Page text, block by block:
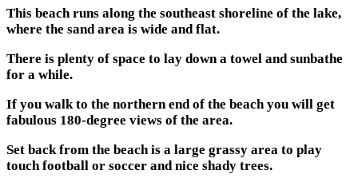
This beach runs along the southeast shoreline of the lake,
where the sand area is wide and flat.
There is plenty of space to lay down a towel and sunbathe
for a while.
If you walk to the northern end of the beach you will get
fabulous 180-degree views of the area.
Set back from the beach is a large grassy area to play
touch football or soccer and nice shady trees.